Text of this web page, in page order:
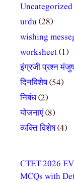
Uncategorized
urdu(28)
wishing
worksheet(1)
इंग्रजी प्रश्न
दिनविशेष(54)
निबंध(2)
योजनाएं(8)
व्यक्ति विशेष(4)
CTET 2026
MCQs with